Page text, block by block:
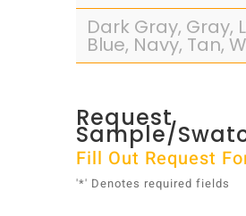
Dark Gray, Gray,
Blue, Navy, Tan,
Request
Sample/
Fill Out Request
'*' Denotes required fields